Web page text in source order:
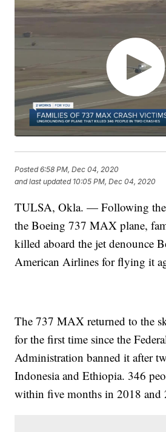
Posted6:58 PM, Dec 04, 2020
and last updated 10:05 PM, Dec 04, 2020
TULSA, Okla. — Following
the Boeing 737 MAX plane,
killed aboard the jet denounce
American Airlines for flying it
The 737 MAX returned to the
for the first time since the
Administration banned it after
Indonesia and Ethiopia. 346
within five months in 2018 and